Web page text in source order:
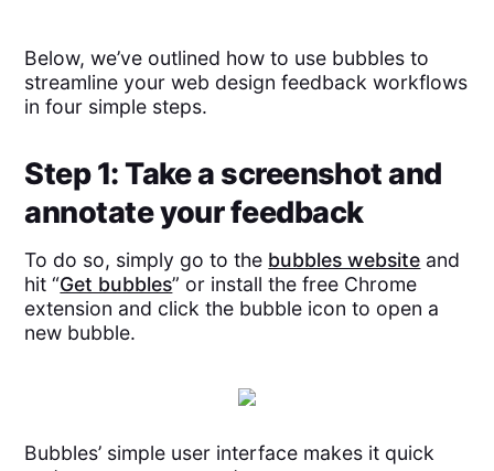
Below, we’ve outlined how to use bubbles to
streamline your web design feedback workflows
in four simple steps.
Step 1: Take a screenshot and
annotate your feedback
To do so, simply go to the bubbles website and
hit “Get bubbles” or install the free Chrome
extension and click the bubble icon to open a
new bubble.
Bubbles’ simple user interface makes it quick